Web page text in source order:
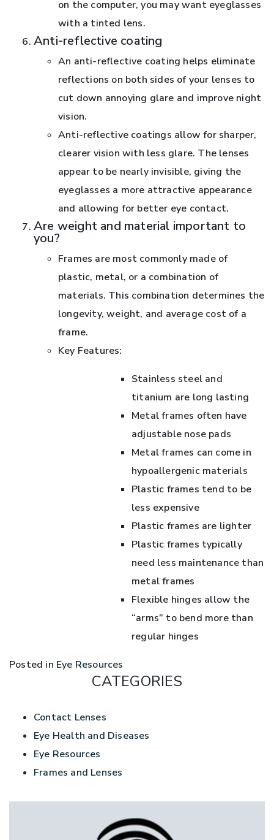
on the computer, you may want eyeglasses
with a tinted lens.
Anti-reflective coating
An anti-reflective coating helps eliminate
reflections on both sides of your lenses to
cut down annoying glare and improve night
vision.
Anti-reflective coatings allow for sharper,
clearer vision with less glare. The lenses
appear to be nearly invisible, giving the
eyeglasses a more attractive appearance
and allowing for better eye contact.
Are weight and material important to
you?
Frames are most commonly made of
plastic, metal, or a combination of
materials. This combination determines the
longevity, weight, and average cost of a
frame.
Key Features:
Stainless steel and
titanium are long lasting
Metal frames often have
adjustable nose pads
Metal frames can come in
hypoallergenic materials
Plastic frames tend to be
less expensive
Plastic frames are lighter
Plastic frames typically
need less maintenance than
metal frames
Flexible hinges allow the
“arms” to bend more than
regular hinges
Posted in Eye Resources
CATEGORIES
Contact Lenses
Eye Health and Diseases
Eye Resources
Frames and Lenses